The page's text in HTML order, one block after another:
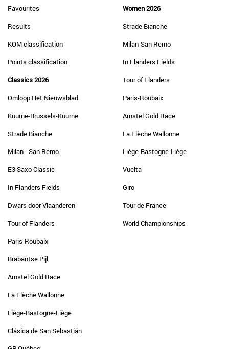
Favourites
Results
KOM classification
Points classification
Classics 2026
Omloop Het Nieuwsblad
Kuurne-Brussels-Kuurne
Strade Bianche
Milan - San Remo
E3 Saxo Classic
In Flanders Fields
Dwars door Vlaanderen
Tour of Flanders
Paris-Roubaix
Brabantse Pijl
Amstel Gold Race
La Flèche Wallonne
Liège-Bastogne-Liège
Clásica de San Sebastián
Women 2026
Strade Bianche
Milan-San Remo
In Flanders Fields
Tour of Flanders
Paris-Roubaix
Amstel Gold Race
La Flèche Wallonne
Liège-Bastogne-Liège
Vuelta
Giro
Tour de France
World Championships